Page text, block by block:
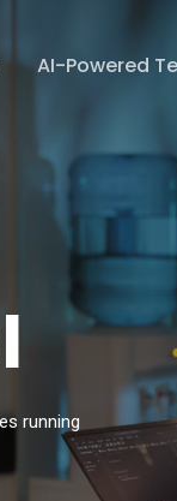
AI-Powered
running